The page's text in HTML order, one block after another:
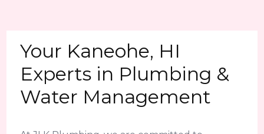
Your Kaneohe, HI
Experts in Plumbing &
Water Management